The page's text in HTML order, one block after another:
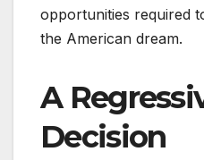
opportunities required
the American dream.
A
Decision